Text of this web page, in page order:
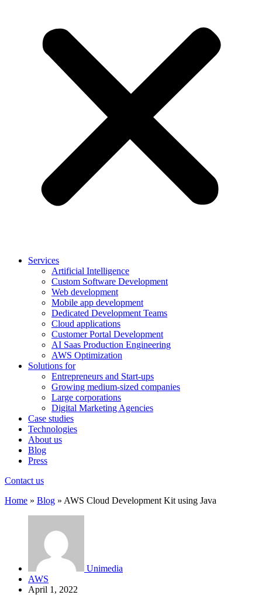
Services
Artificial Intelligence
Custom Software Development
Web development
Mobile app development
Dedicated Development Teams
Cloud applications
Customer Portal Development
AI Saas Production Engineering
AWS Optimization
Solutions for
Entrepreneurs and Start-ups
Growing medium-sized companies
Large corporations
Digital Marketing Agencies
Case studies
Technologies
About us
Blog
Press
Contact us
Home » Blog » AWS Cloud Development Kit using Java
Unimedia
AWS
April 1, 2022